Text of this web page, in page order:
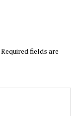
Required fields are